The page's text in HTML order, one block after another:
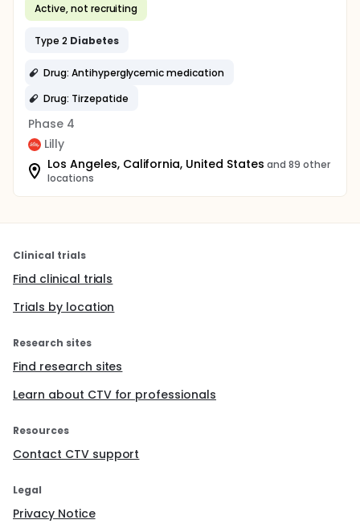
Active, not recruiting
Type 2 Diabetes
Drug: Antihyperglycemic medication
Drug: Tirzepatide
Phase 4
Lilly
Los Angeles, California, United States and 89 other
locations
Clinical trials
Find clinical trials
Trials by location
Research sites
Find research sites
Learn about CTV for professionals
Resources
Contact CTV support
Legal
Privacy Notice